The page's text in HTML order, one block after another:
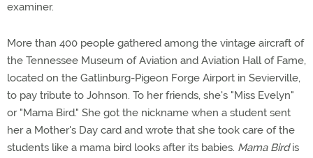
examiner.
More than 400 people gathered among the vintage aircraft of
the Tennessee Museum of Aviation and Aviation Hall of Fame,
located on the Gatlinburg-Pigeon Forge Airport in Sevierville,
to pay tribute to Johnson. To her friends, she's "Miss Evelyn"
or "Mama Bird." She got the nickname when a student sent
her a Mother's Day card and wrote that she took care of the
students like a mama bird looks after its babies. Mama Birdis